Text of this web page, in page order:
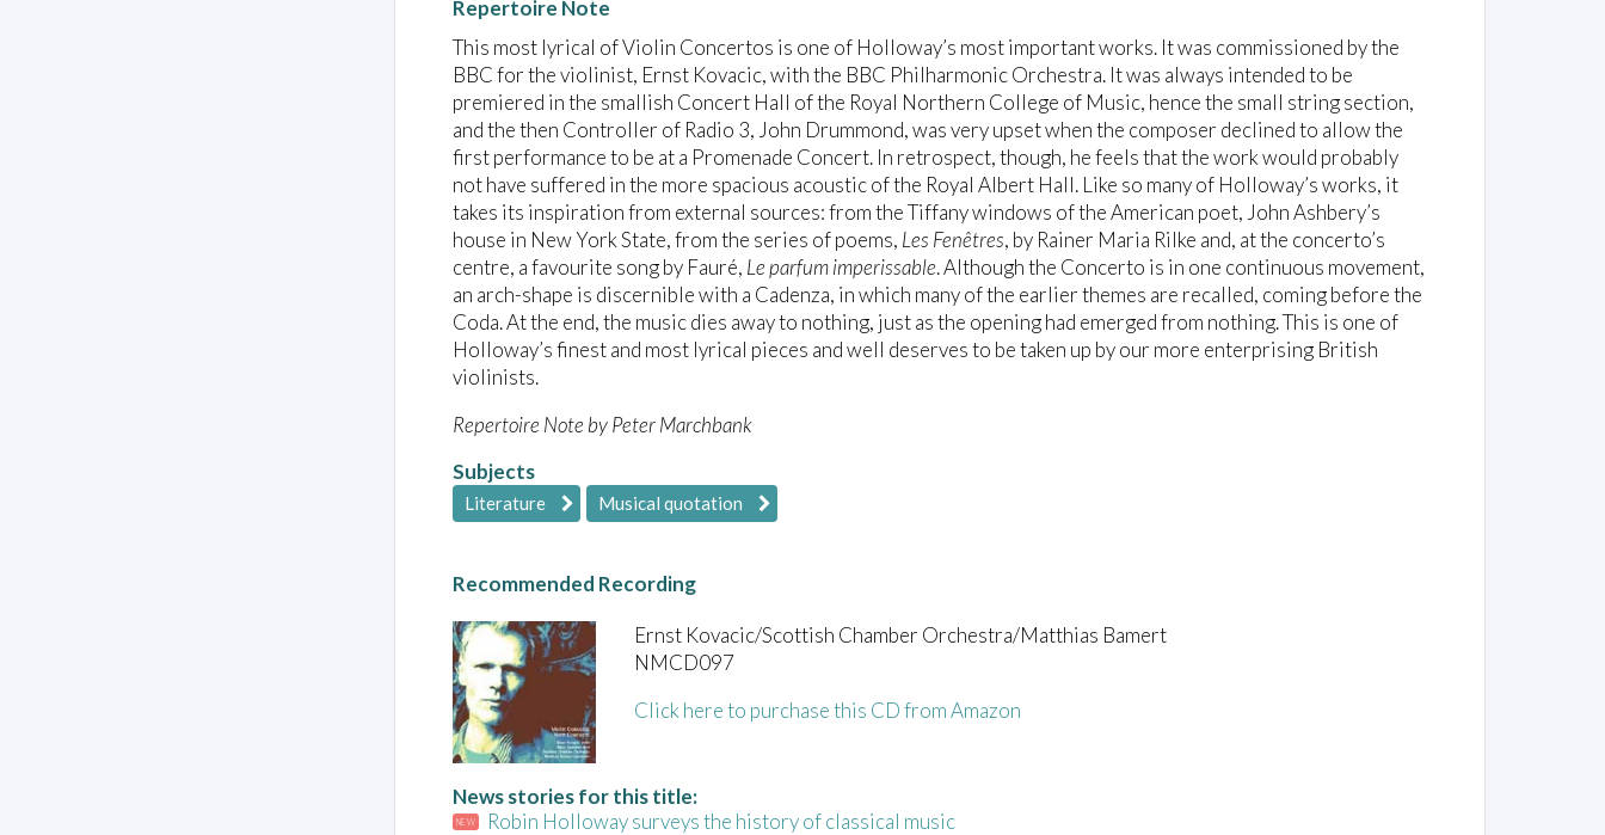
Repertoire Note
This most lyrical of Violin Concertos is one of Holloway’s most important works. It was commissioned by the
BBC for the violinist, Ernst Kovacic, with the BBC Philharmonic Orchestra. It was always intended to be
premiered in the smallish Concert Hall of the Royal Northern College of Music, hence the small string section,
and the then Controller of Radio 3, John Drummond, was very upset when the composer declined to allow the
first performance to be at a Promenade Concert. In retrospect, though, he feels that the work would probably
not have suffered in the more spacious acoustic of the Royal Albert Hall. Like so many of Holloway’s works, it
takes its inspiration from external sources: from the Tiffany windows of the American poet, John Ashbery’s
house in New York State, from the series of poems, Les Fenêtres, by Rainer Maria Rilke and, at the concerto’s
centre, a favourite song by Fauré, Le parfum imperissable. Although the Concerto is in one continuous movement,
an arch-shape is discernible with a Cadenza, in which many of the earlier themes are recalled, coming before the
Coda. At the end, the music dies away to nothing, just as the opening had emerged from nothing. This is one of
Holloway’s finest and most lyrical pieces and well deserves to be taken up by our more enterprising British
violinists.
Repertoire Note by Peter Marchbank
Subjects
Literature Musical quotation
Recommended Recording
Ernst Kovacic/Scottish Chamber Orchestra/Matthias Bamert
NMCD097
Click here to purchase this CD from Amazon
News stories for this title:
NEW
Robin Holloway surveys the history of classical music